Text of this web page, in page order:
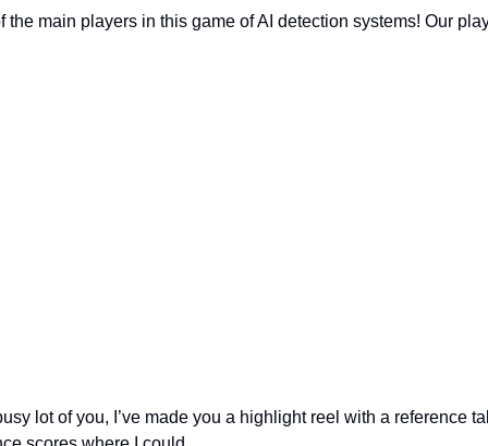
the main players in this game of AI detection systems! Our
lot of you, I’ve made you a highlight reel with a reference